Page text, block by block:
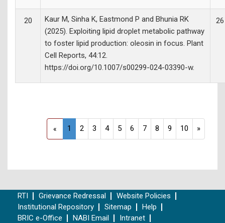
20
Kaur M, Sinha K, Eastmond P and Bhunia RK
(2025). Exploiting lipid droplet metabolic pathway
to foster lipid production: oleosin in focus. Plant
Cell Reports, 44:12.
https://doi.org/10.1007/s00299-024-03390-w.
« 1 2 3 4 5 6 7 8 9 10 »
RTI Grievance Redressal
Website Policies
Institutional Repository
Sitemap
Help
BRIC e-Office
NABI Email
Intranet